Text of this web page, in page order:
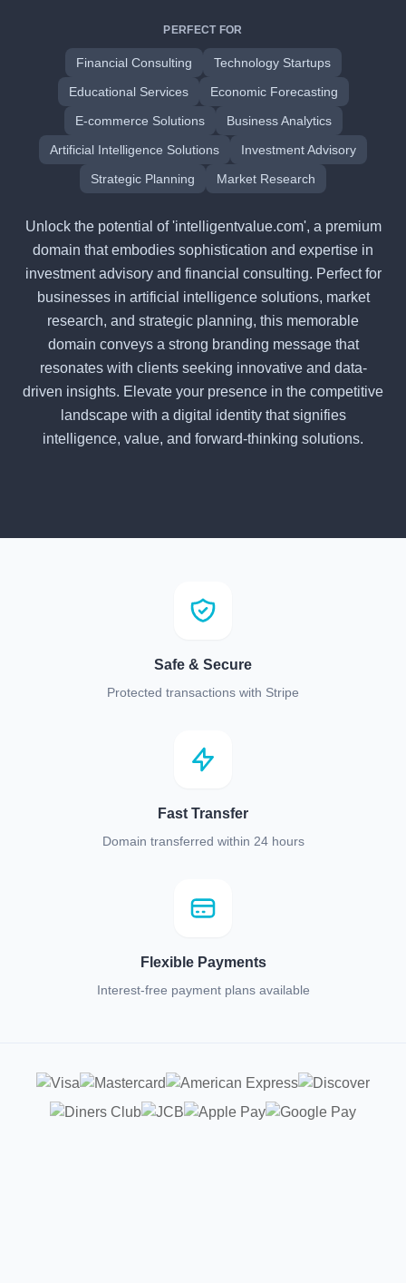
PERFECT FOR
Financial Consulting
Technology Startups
Educational Services
Economic Forecasting
E-commerce Solutions
Business Analytics
Artificial Intelligence Solutions
Investment Advisory
Strategic Planning
Market Research
Unlock the potential of 'intelligentvalue.com', a premium
domain that embodies sophistication and expertise in
investment advisory and financial consulting. Perfect for
businesses in artificial intelligence solutions, market
research, and strategic planning, this memorable
domain conveys a strong branding message that
resonates with clients seeking innovative and data-
driven insights. Elevate your presence in the competitive
landscape with a digital identity that signifies
intelligence, value, and forward-thinking solutions.
Safe & Secure
Protected transactions with Stripe
Fast Transfer
Domain transferred within 24 hours
Flexible Payments
Interest-free payment plans available